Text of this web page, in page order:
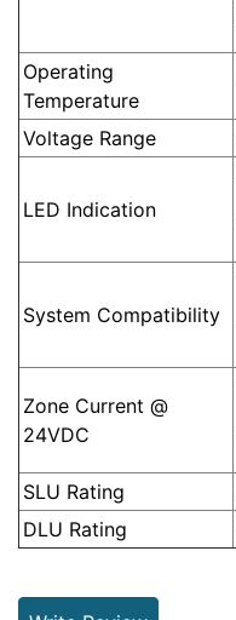
Operating
Temperature
Voltage Range
LED Indication
System Compatibility
Zone Current @
24VDC
SLU Rating
DLU Rating